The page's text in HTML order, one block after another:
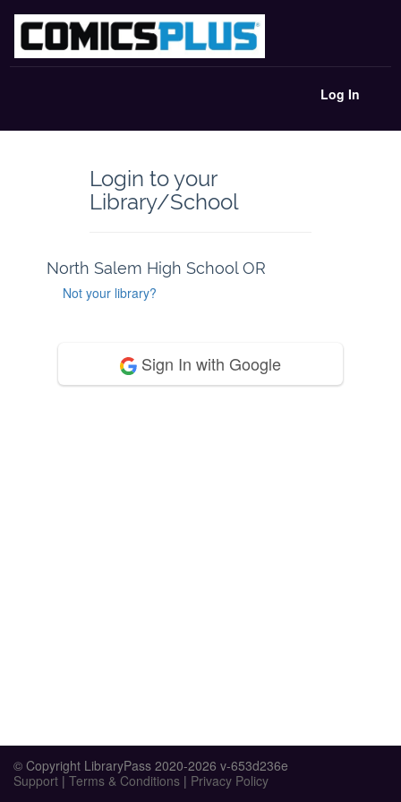
Log In
Login to your
Library/School
North Salem High School OR
Not your library?
Sign In with Google
© Copyright LibraryPass 2020-2026 v-653d236e
Support | Terms & Conditions | Privacy Policy